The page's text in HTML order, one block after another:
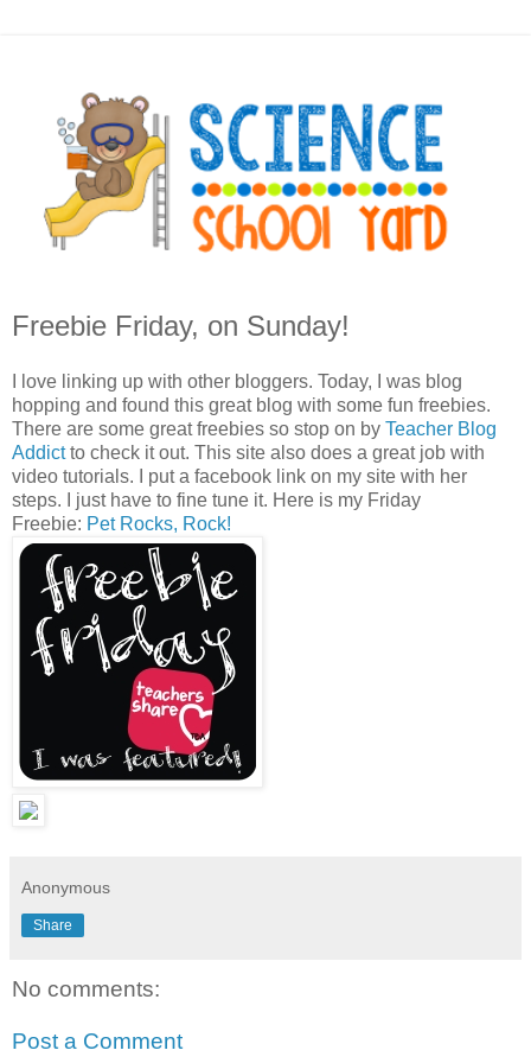
Freebie Friday, on Sunday!
I love linking up with other bloggers. Today, I was blog
hopping and found this great blog with some fun freebies.
There are some great freebies so stop on by Teacher Blog
Addictto check it out. This site also does a great job with
video tutorials. I put a facebook link on my site with her
steps. I just have to fine tune it. Here is my Friday
Freebie: Pet Rocks, Rock!
Anonymous
Share
No comments:
Post a Comment